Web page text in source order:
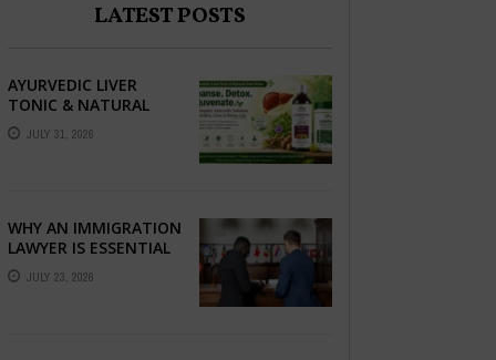
LATEST POSTS
AYURVEDIC LIVER
TONIC & NATURAL
LIVER DETOX: THE
COMPLETE GUIDE TO
JULY 31, 2026
WHY AN IMMIGRATION
LAWYER IS ESSENTIAL
FOR YOUR MOVE
ABROAD
JULY 23, 2026